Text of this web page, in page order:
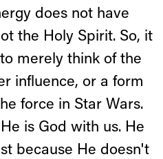
does not have
the Holy Spirit. So, it
merely think of the
influence, or a form
force in Star Wars.
is God with us. He
because He doesn't